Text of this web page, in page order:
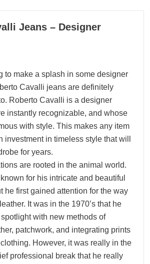
Jeans – Designer
to make a splash in some designer
Cavalli jeans are definitely
Roberto Cavalli is a designer
instantly recognizable, and whose
with style. This makes any item
investment in timeless style that will
for years.
are rooted in the animal world.
for his intricate and beautiful
he first gained attention for the way
It was in the 1970’s that he
with new methods of
patchwork, and integrating prints
However, it was really in the
professional break that he really